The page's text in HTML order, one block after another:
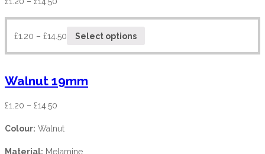
£1.20 – £14.50 Select options
Walnut 19mm
£1.20 – £14.50
Colour: Walnut
Material: Melamine